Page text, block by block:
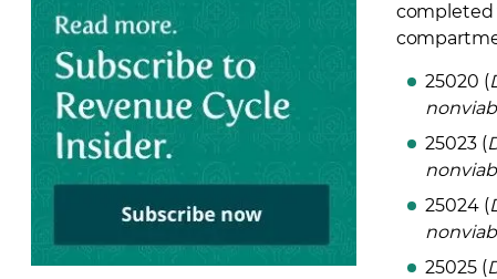
completed
25020 (
25023 (
25024 (
25025 (